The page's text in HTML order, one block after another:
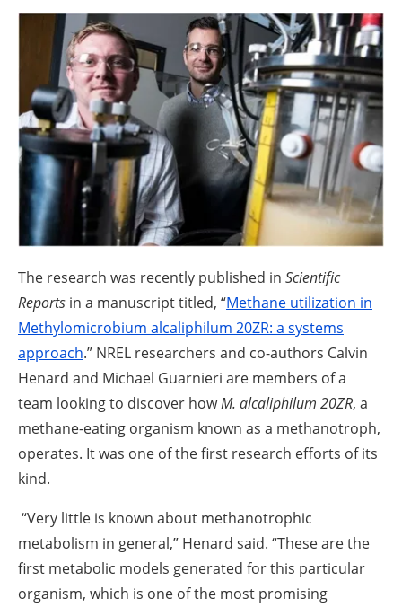
Directory
Jobs
About us
Newsletters
The research was recently published in Scientific
Reports in a manuscript titled, “Methane utilization in
Methylomicrobium alcaliphilum 20ZR: a systems
approach.” NREL researchers and co-authors Calvin
Henard and Michael Guarnieri are members of a
team looking to discover howM. alcaliphilum 20ZR, a
methane-eating organism known as a methanotroph,
operates. It was one of the first research efforts of its
kind.
“Very little is known about methanotrophic
metabolism in general,” Henard said. “These are the
first metabolic models generated for this particular
organism, which is one of the most promising